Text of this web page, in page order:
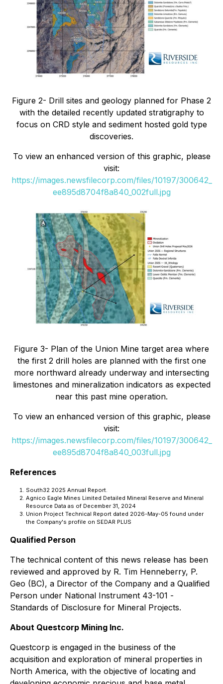
Figure 2- Drill sites and geology planned for Phase 2
with the detailed recently updated stratigraphy to
focus on CRD style and sediment hosted gold type
discoveries.
To view an enhanced version of this graphic, please
visit:
https://images.newsfilecorp.com/files/10197/300642_
ee895d8704f8a840_002full.jpg
Figure 3- Plan of the Union Mine target area where
the first 2 drill holes are planned with the first one
more northward already underway and intersecting
limestones and mineralization indicators as expected
near this past mine operation.
To view an enhanced version of this graphic, please
visit:
https://images.newsfilecorp.com/files/10197/300642_
ee895d8704f8a840_003full.jpg
References
South32 2025 Annual Report.
Agnico Eagle Mines Limited Detailed Mineral Reserve and Mineral
Resource Data as of December 31, 2024
Union Project Technical Report dated 2026-May-05 found under
the Company's profile on SEDAR PLUS
Qualified Person
The technical content of this news release has been
reviewed and approved by R. Tim Henneberry, P.
Geo (BC), a Director of the Company and a Qualified
Person under National Instrument 43-101 -
Standards of Disclosure for Mineral Projects.
About Questcorp Mining Inc.
Questcorp is engaged in the business of the
acquisition and exploration of mineral properties in
North America, with the objective of locating and